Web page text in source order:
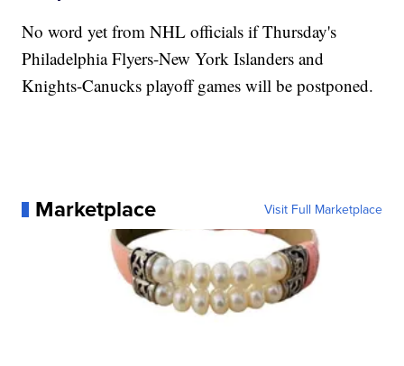
No word yet from NHL officials if Thursday's
Philadelphia Flyers-New York Islanders and
Knights-Canucks playoff games will be postponed.
Marketplace Visit Full Marketplace